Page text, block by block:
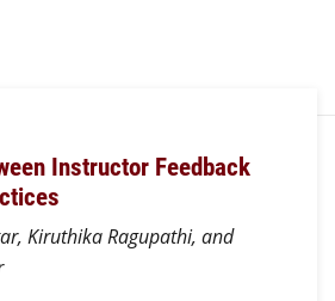
Instructor Feedback
Kiruthika Ragupathi, and